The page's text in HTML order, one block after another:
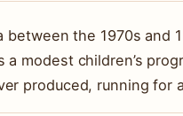
between the 1970s
a modest children’s
produced, running for